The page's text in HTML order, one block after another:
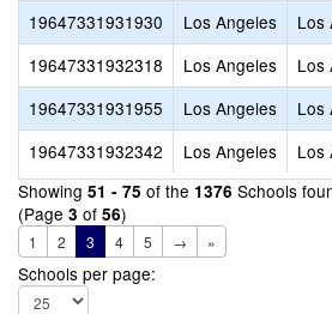
19647331931930
Los Angeles Los
19647331932318
Los Angeles Los
19647331931955
Los Angeles Los
19647331932342
Los Angeles Los
Showing 51 - 75 of the 1376 Schools
(Page 3 of 56)
1 2 3 4 5 → »
Schools per page: